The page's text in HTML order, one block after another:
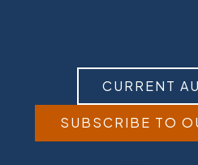
CURRENT
SUBSCRIBE TO